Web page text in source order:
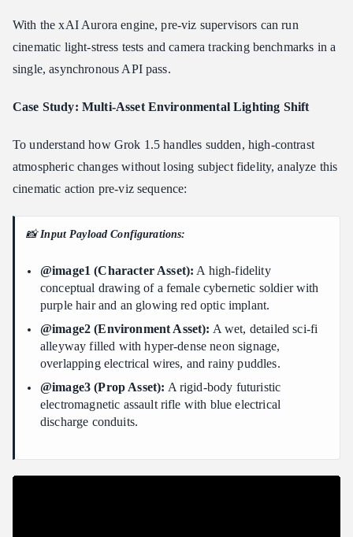
With the xAI Aurora engine, pre-viz supervisors can run
cinematic light-stress tests and camera tracking benchmarks in a
single, asynchronous API pass.
Case Study: Multi-Asset Environmental Lighting Shift
To understand how Grok 1.5 handles sudden, high-contrast
atmospheric changes without losing subject fidelity, analyze this
cinematic action pre-viz sequence:
📸Input Payload Configurations:
@image1 (Character Asset): A high-fidelity
conceptual drawing of a female cybernetic soldier with
purple hair and an glowing red optic implant.
@image2 (Environment Asset): A wet, detailed sci-fi
alleyway filled with hyper-dense neon signage,
overlapping electrical wires, and rainy puddles.
@image3 (Prop Asset): A rigid-body futuristic
electromagnetic assault rifle with blue electrical
discharge conduits.